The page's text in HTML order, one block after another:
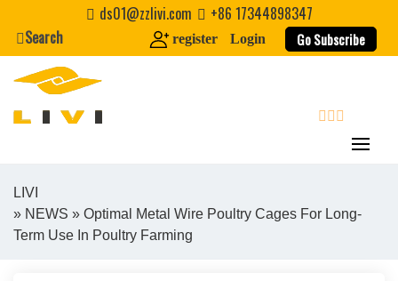
content
ds01@zzlivi.com
+86 17344898347
Search
register Login Go Subscribe
Close search
LIVI
» NEWS » Optimal Metal Wire Poultry Cages For Long-
Term Use In Poultry Farming